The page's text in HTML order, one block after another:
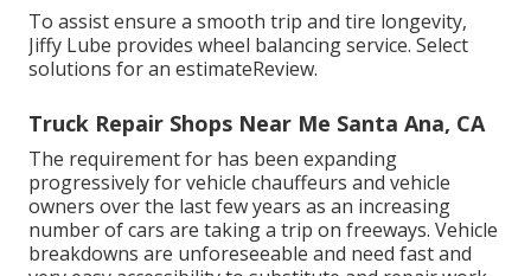
To assist ensure a smooth trip and tire longevity,
Jiffy Lube provides wheel balancing service. Select
solutions for an estimateReview.
Truck Repair Shops Near Me Santa Ana, CA
The requirement for has been expanding
progressively for vehicle chauffeurs and vehicle
owners over the last few years as an increasing
number of cars are taking a trip on freeways. Vehicle
breakdowns are unforeseeable and need fast and